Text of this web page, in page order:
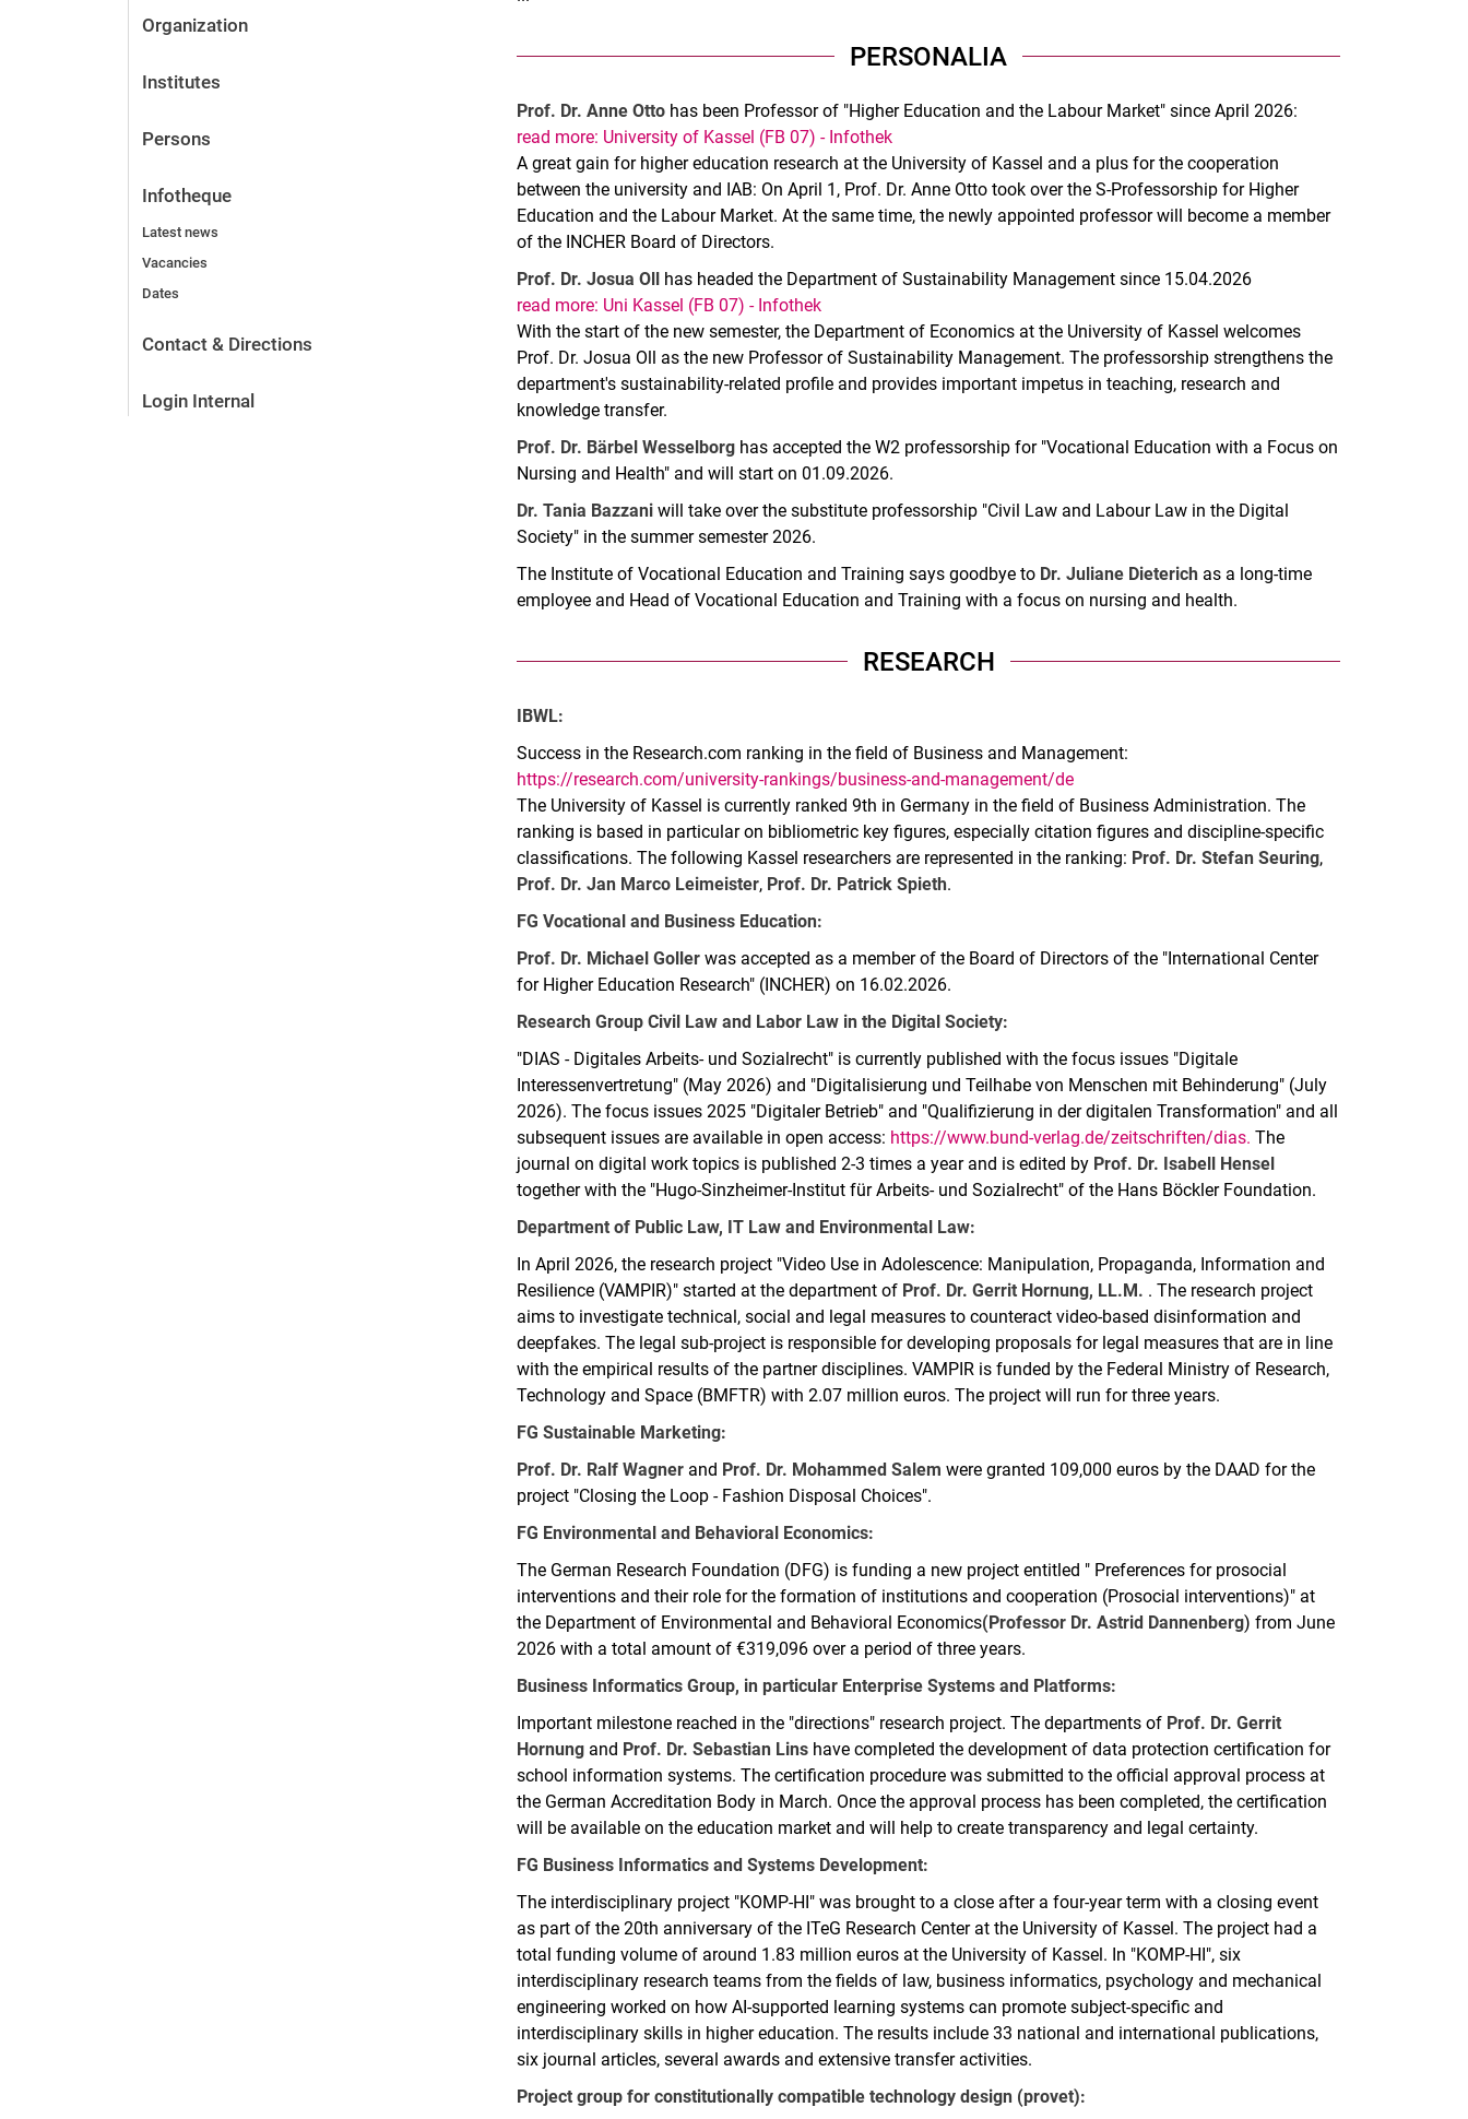
Organization
Institutes
Persons
Infotheque
Latest news
Vacancies
Dates
Contact & Directions
Login Internal
PERSONALIA
Prof. Dr. Anne Otto has been Professor of "Higher Education and the Labour Market" since April 2026:
read more: University of Kassel (FB 07) - Infothek
A great gain for higher education research at the University of Kassel and a plus for the cooperation
between the university and IAB: On April 1, Prof. Dr. Anne Otto took over the S-Professorship for Higher
Education and the Labour Market. At the same time, the newly appointed professor will become a member
of the INCHER Board of Directors.
Prof. Dr. Josua Oll has headed the Department of Sustainability Management since 15.04.2026
read more: Uni Kassel (FB 07) - Infothek
With the start of the new semester, the Department of Economics at the University of Kassel welcomes
Prof. Dr. Josua Oll as the new Professor of Sustainability Management. The professorship strengthens the
department's sustainability-related profile and provides important impetus in teaching, research and
knowledge transfer.
Prof. Dr. Bärbel Wesselborg has accepted the W2 professorship for "Vocational Education with a Focus on
Nursing and Health" and will start on 01.09.2026.
Dr. Tania Bazzani will take over the substitute professorship "Civil Law and Labour Law in the Digital
Society" in the summer semester 2026.
The Institute of Vocational Education and Training says goodbye to Dr. Juliane Dieterich as a long-time
employee and Head of Vocational Education and Training with a focus on nursing and health.
RESEARCH
IBWL:
Success in the Research.com ranking in the field of Business and Management:
https://research.com/university-rankings/business-and-management/de
The University of Kassel is currently ranked 9th in Germany in the field of Business Administration. The
ranking is based in particular on bibliometric key figures, especially citation figures and discipline-specific
classifications. The following Kassel researchers are represented in the ranking: Prof. Dr. Stefan Seuring,
Prof. Dr. Jan Marco Leimeister, Prof. Dr. Patrick Spieth.
FG Vocational and Business Education:
Prof. Dr. Michael Goller was accepted as a member of the Board of Directors of the "International Center
for Higher Education Research" (INCHER) on 16.02.2026.
Research Group Civil Law and Labor Law in the Digital Society:
"DIAS - Digitales Arbeits- und Sozialrecht" is currently published with the focus issues "Digitale
Interessenvertretung" (May 2026) and "Digitalisierung und Teilhabe von Menschen mit Behinderung" (July
2026). The focus issues 2025 "Digitaler Betrieb" and "Qualifizierung in der digitalen Transformation" and all
subsequent issues are available in open access: https://www.bund-verlag.de/zeitschriften/dias. The
journal on digital work topics is published 2-3 times a year and is edited by Prof. Dr. Isabell Hensel
together with the "Hugo-Sinzheimer-Institut für Arbeits- und Sozialrecht" of the Hans Böckler Foundation.
Department of Public Law, IT Law and Environmental Law:
In April 2026, the research project "Video Use in Adolescence: Manipulation, Propaganda, Information and
Resilience (VAMPIR)" started at the department of Prof. Dr. Gerrit Hornung, LL.M. . The research project
aims to investigate technical, social and legal measures to counteract video-based disinformation and
deepfakes. The legal sub-project is responsible for developing proposals for legal measures that are in line
with the empirical results of the partner disciplines. VAMPIR is funded by the Federal Ministry of Research,
Technology and Space (BMFTR) with 2.07 million euros. The project will run for three years.
FG Sustainable Marketing:
Prof. Dr. Ralf Wagner and Prof. Dr. Mohammed Salem were granted 109,000 euros by the DAAD for the
project "Closing the Loop - Fashion Disposal Choices".
FG Environmental and Behavioral Economics:
The German Research Foundation (DFG) is funding a new project entitled " Preferences for prosocial
interventions and their role for the formation of institutions and cooperation (Prosocial interventions)" at
the Department of Environmental and Behavioral Economics(Professor Dr. Astrid Dannenberg) from June
2026 with a total amount of €319,096 over a period of three years.
Business Informatics Group, in particular Enterprise Systems and Platforms:
Important milestone reached in the "directions" research project. The departments of Prof. Dr. Gerrit
Hornung and Prof. Dr. Sebastian Lins have completed the development of data protection certification for
school information systems. The certification procedure was submitted to the official approval process at
the German Accreditation Body in March. Once the approval process has been completed, the certification
will be available on the education market and will help to create transparency and legal certainty.
FG Business Informatics and Systems Development:
The interdisciplinary project "KOMP-HI" was brought to a close after a four-year term with a closing event
as part of the 20th anniversary of the ITeG Research Center at the University of Kassel. The project had a
total funding volume of around 1.83 million euros at the University of Kassel. In "KOMP-HI", six
interdisciplinary research teams from the fields of law, business informatics, psychology and mechanical
engineering worked on how AI-supported learning systems can promote subject-specific and
interdisciplinary skills in higher education. The results include 33 national and international publications,
six journal articles, several awards and extensive transfer activities.
Project group for constitutionally compatible technology design (provet):